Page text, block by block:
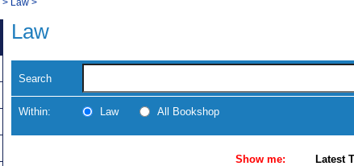
Law
Search
Within: Law All Bookshop
Show me: Latest